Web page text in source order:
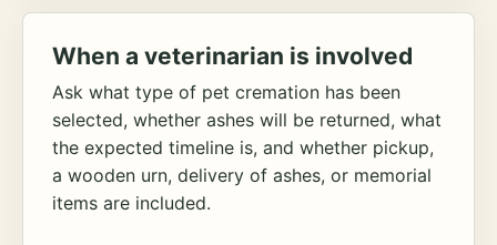
When a veterinarian is involved
Ask what type of pet cremation has been
selected, whether ashes will be returned, what
the expected timeline is, and whether pickup,
a wooden urn, delivery of ashes, or memorial
items are included.